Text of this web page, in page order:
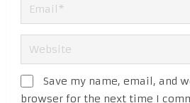
Save my name, email, and
browser for the next time I